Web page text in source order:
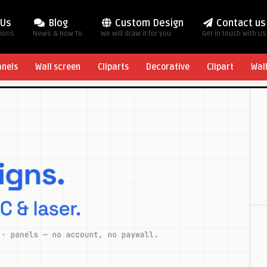
Blog
News & How To
Custom Design
We will draw it for you
Contact us
Get in touch with us
Wall screen Cliparts Decorative Clipart